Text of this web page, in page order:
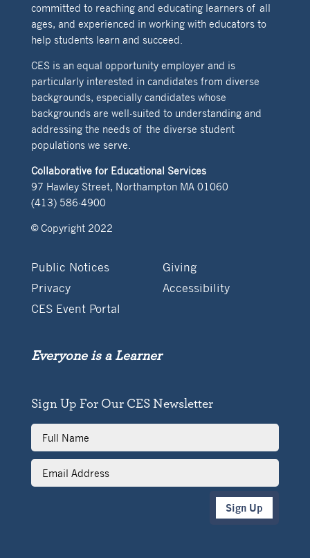
committed to reaching and educating learners of all
ages, and experienced in working with educators to
help students learn and succeed.
CES is an equal opportunity employer and is
particularly interested in candidates from diverse
backgrounds, especially candidates whose
backgrounds are well-suited to understanding and
addressing the needs of the diverse student
populations we serve.
Collaborative for Educational Services
97 Hawley Street, Northampton MA 01060
(413) 586-4900
© Copyright 2022
Public Notices
Giving
Privacy
Accessibility
CES Event Portal
Everyone is a Learner
Sign Up For Our CES Newsletter
Full
Name
Email
Address
Sign Up